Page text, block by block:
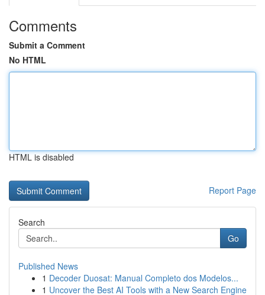
Comments
Submit a Comment
No HTML
HTML is disabled
Report Page
Search
Go
Published News
1 Decoder Duosat: Manual Completo dos Modelos...
1 Uncover the Best AI Tools with a New Search Engine